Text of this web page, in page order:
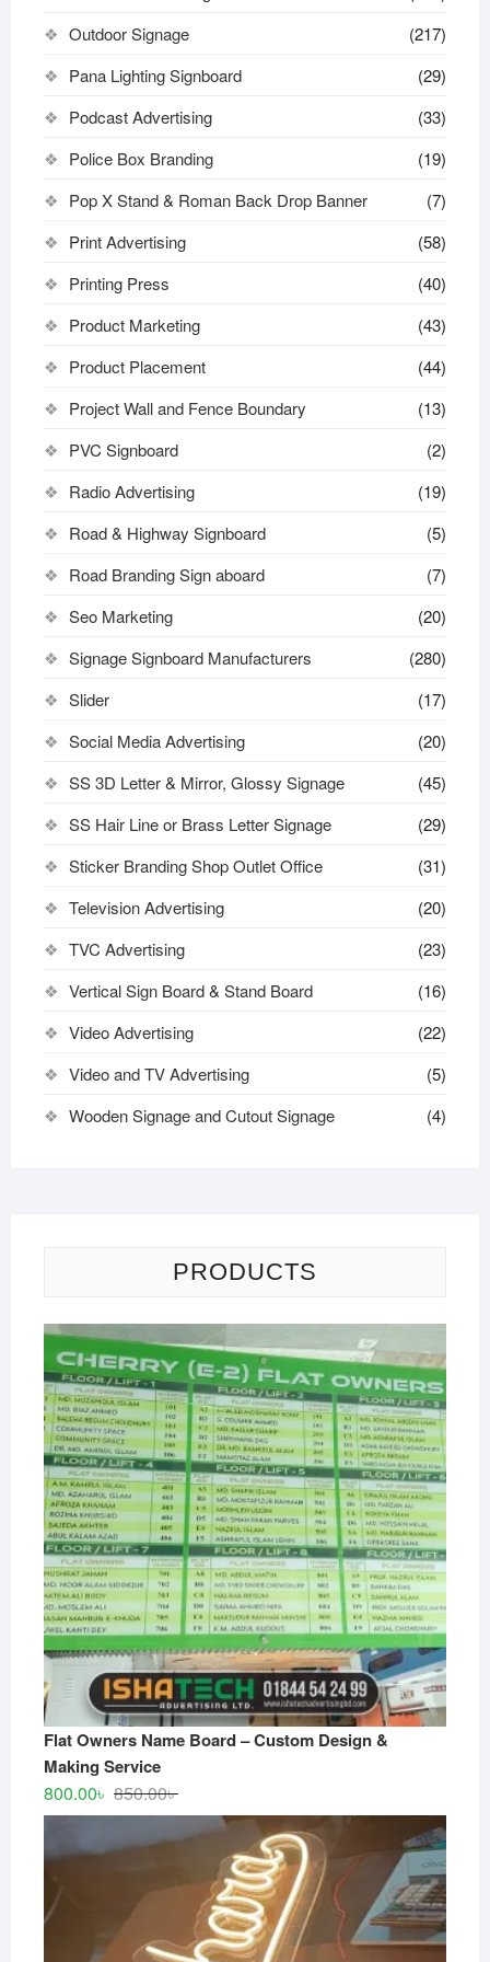
Outdoor Signage
(217)
Pana Lighting Signboard
(29)
Podcast Advertising
(33)
Police Box Branding
(19)
Pop X Stand & Roman Back Drop Banner
(7)
Print Advertising
(58)
Printing Press
(40)
Product Marketing
(43)
Product Placement
(44)
Project Wall and Fence Boundary
(13)
PVC Signboard
(2)
Radio Advertising
(19)
Road & Highway Signboard
(5)
Road Branding Sign aboard
(7)
Seo Marketing
(20)
Signage Signboard Manufacturers
(280)
Slider
(17)
Social Media Advertising
(20)
SS 3D Letter & Mirror, Glossy Signage
(45)
SS Hair Line or Brass Letter Signage
(29)
Sticker Branding Shop Outlet Office
(31)
Television Advertising
(20)
TVC Advertising
(23)
Vertical Sign Board & Stand Board
(16)
Video Advertising
(22)
Video and TV Advertising
(5)
Wooden Signage and Cutout Signage
(4)
PRODUCTS
Flat Owners Name Board – Custom Design &
Making Service
850.00৳Original
price
was:
850.00৳ .
800.00৳
Current
price
is:
800.00৳ .